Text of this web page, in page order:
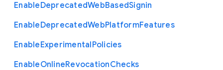
EnableDeprecatedWebBasedSignin
EnableDeprecatedWebPlatformFeatures
EnableExperimentalPolicies
EnableOnlineRevocationChecks